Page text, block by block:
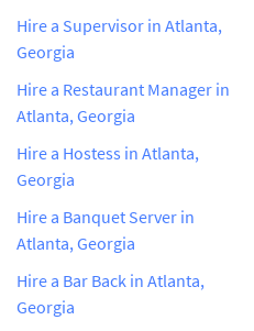
Hire a Supervisor in Atlanta,
Georgia
Hire a Restaurant Manager in
Atlanta, Georgia
Hire a Hostess in Atlanta,
Georgia
Hire a Banquet Server in
Atlanta, Georgia
Hire a Bar Back in Atlanta,
Georgia